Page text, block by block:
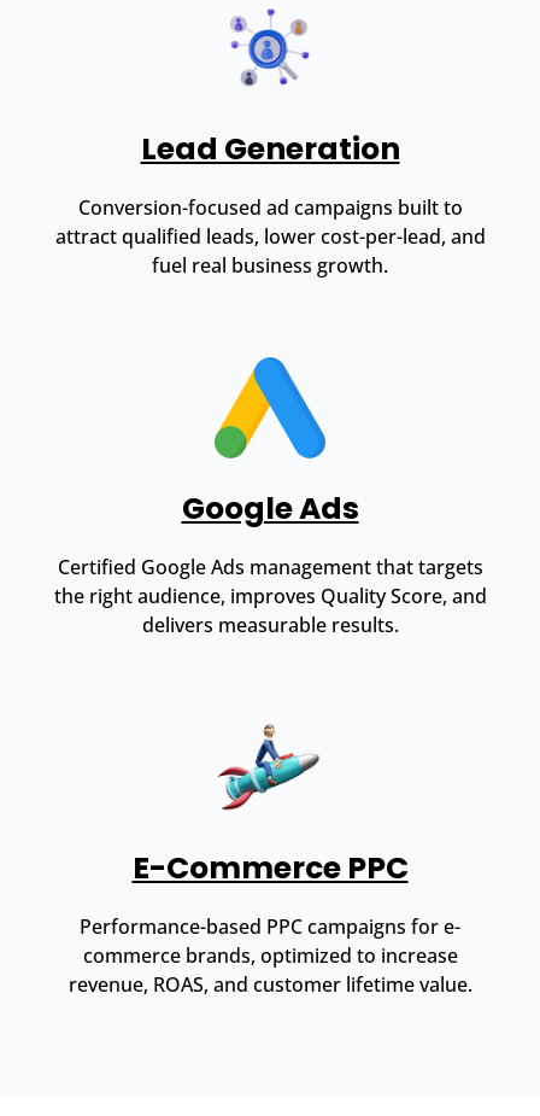
Lead Generation
Conversion-focused ad campaigns built to
attract qualified leads, lower cost-per-lead, and
fuel real business growth.
Google Ads
Certified Google Ads management that targets
the right audience, improves Quality Score, and
delivers measurable results.
E-Commerce PPC
Performance-based PPC campaigns for e-
commerce brands, optimized to increase
revenue, ROAS, and customer lifetime value.